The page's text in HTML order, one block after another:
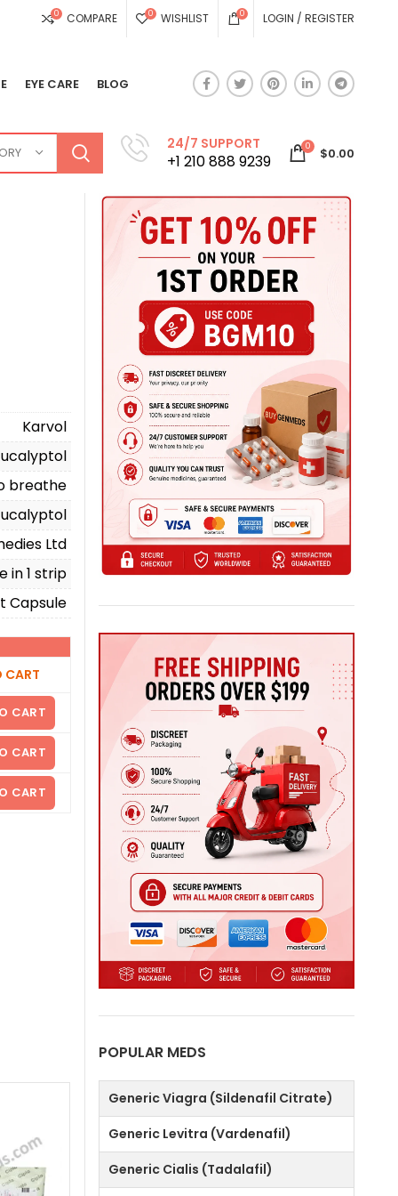
0 COMPARE 0 WISHLIST 0 LOGIN / REGISTER
EYE CARE BLOG
24/7 SUPPORT
+1 210 888 9239
0 $0.00
CART
CART
CART
CART
Karvol
breathe
Ltd
in 1 strip
Capsule
POPULAR MEDS
Generic Viagra (Sildenafil Citrate)
Generic Levitra (Vardenafil)
Generic Cialis (Tadalafil)